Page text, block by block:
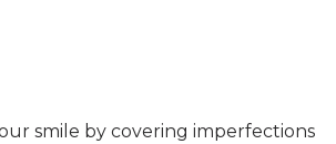
smile by covering imperfections